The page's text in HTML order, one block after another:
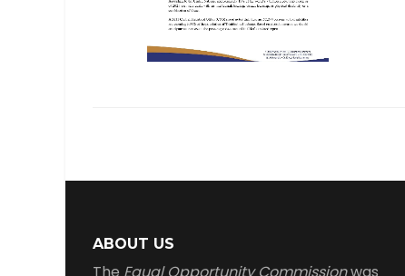
ABOUT US
The Equal Opportunity Commissionwas